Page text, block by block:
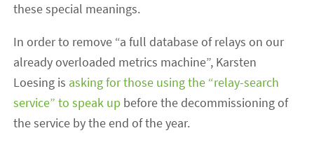
these special meanings.
In order to remove “a full database of relays on our
already overloaded metrics machine”, Karsten
Loesing is asking for those using the “relay-search
service” to speak up before the decommissioning of
the service by the end of the year.